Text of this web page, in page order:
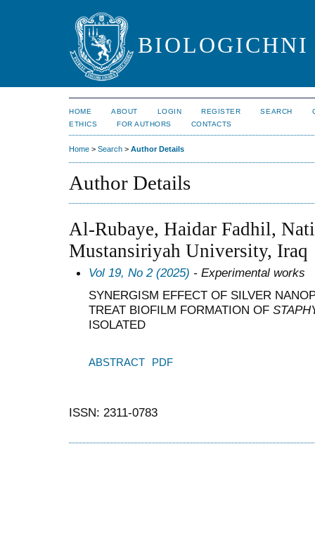
HOME ABOUT LOGIN REGISTER SEARCH
ETHICS
FOR AUTHORS CONTACTS
Home > Search > Author Details
Author Details
Al-Rubaye, Haidar Fadhil,
Mustansiriyah University, Iraq
Vol 19, No 2 (2025) - Experimental works
SYNERGISM EFFECT OF SILVER
TREAT BIOFILM FORMATION OF
ISOLATED
ABSTRACT PDF
ISSN: 2311-0783